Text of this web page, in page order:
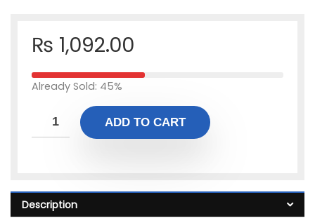
₨ 1,092.00
Already Sold: 45%
ADD TO CART
Description